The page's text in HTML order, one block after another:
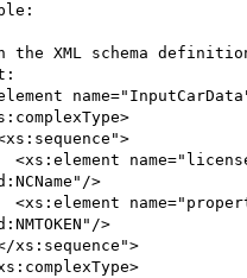
the XML schema
>
>